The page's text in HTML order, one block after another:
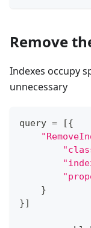
Remove
Indexes occupy
unnecessary
query = [{
}
}]